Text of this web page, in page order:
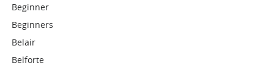
Beginner
Beginners
Belair
Belforte